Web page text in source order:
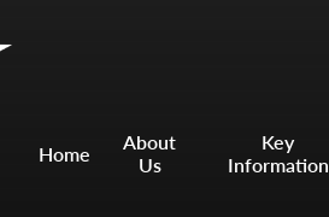
Home
About
Us
Key
Information